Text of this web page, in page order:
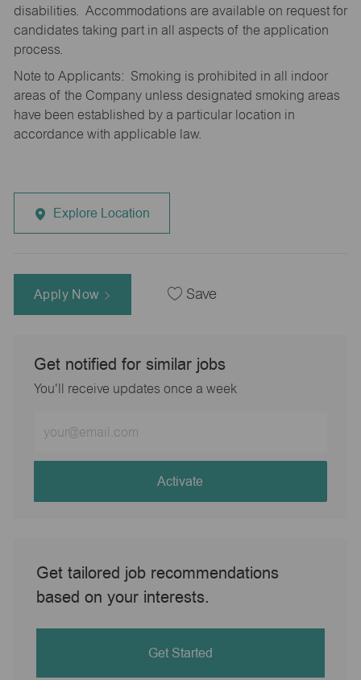
disabilities. Accommodations are available on request for
candidates taking part in all aspects of the application
process.
Note to Applicants: Smoking is prohibited in all indoor
areas of the Company unless designated smoking areas
have been established by a particular location in
accordance with applicable law.
Explore Location
Apply Now Save
Get notified for similar jobs
You'll receive updates once a week
Email
address
Activate
Get tailored job recommendations
based on your interests.
Get Started